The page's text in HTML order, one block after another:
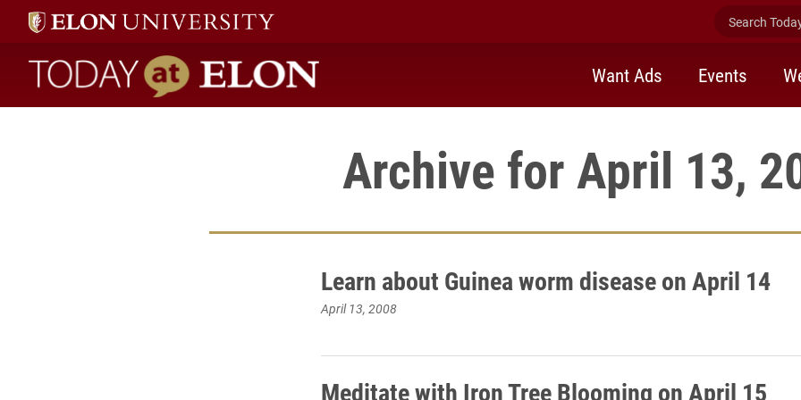
Search
Today at Elon home
Want Ads Events
Archive for April 13,
Learn about Guinea worm disease on April 14
April 13, 2008
Meditate with Iron Tree Blooming on April 15